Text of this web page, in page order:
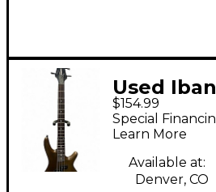
Used
Mikro
Brown
Guitar
$154.99
Special
Learn More
Available at:
Denver, CO